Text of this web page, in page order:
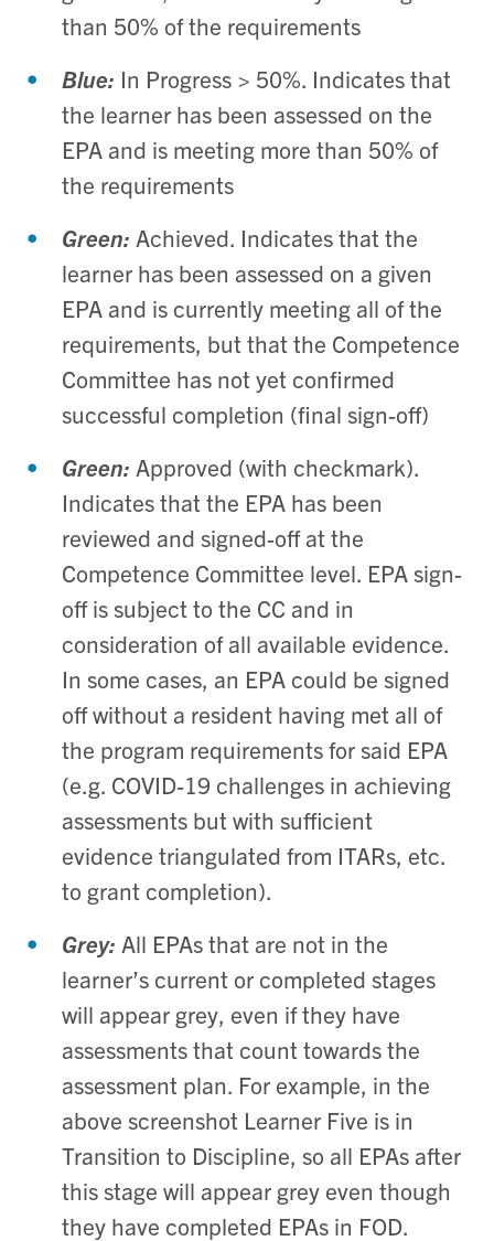
than 50% of the requirements
Blue: In Progress > 50%. Indicates that
the learner has been assessed on the
EPA and is meeting more than 50% of
the requirements
Green: Achieved. Indicates that the
learner has been assessed on a given
EPA and is currently meeting all of the
requirements, but that the Competence
Committee has not yet confirmed
successful completion (final sign-off)
Green: Approved (with checkmark).
Indicates that the EPA has been
reviewed and signed-off at the
Competence Committee level. EPA sign-
off is subject to the CC and in
consideration of all available evidence.
In some cases, an EPA could be signed
off without a resident having met all of
the program requirements for said EPA
(e.g. COVID-19 challenges in achieving
assessments but with sufficient
evidence triangulated from ITARs, etc.
to grant completion).
Grey: All EPAs that are not in the
learner’s current or completed stages
will appear grey, even if they have
assessments that count towards the
assessment plan. For example, in the
above screenshot Learner Five is in
Transition to Discipline, so all EPAs after
this stage will appear grey even though
they have completed EPAs in FOD.